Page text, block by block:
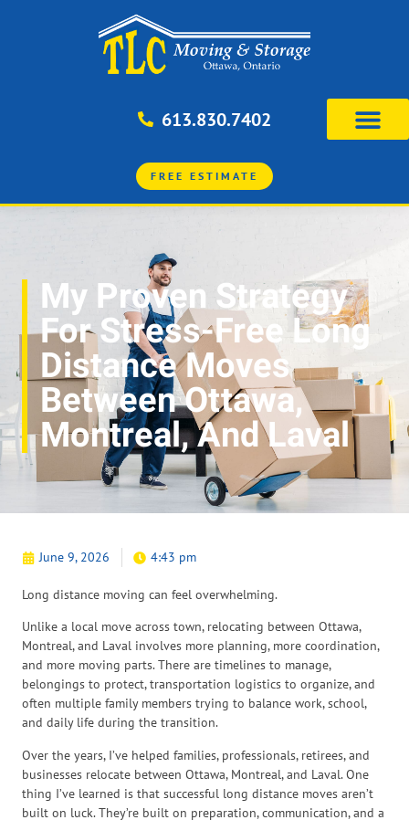
613.830.7402
FREE ESTIMATE
My Proven Strategy
For Stress-Free Long
Distance Moves
Between Ottawa,
Montreal, And Laval
June 9, 2026 4:43 pm
Long distance moving can feel overwhelming.
Unlike a local move across town, relocating between Ottawa,
Montreal, and Laval involves more planning, more coordination,
and more moving parts. There are timelines to manage,
belongings to protect, transportation logistics to organize, and
often multiple family members trying to balance work, school,
and daily life during the transition.
Over the years, I’ve helped families, professionals, retirees, and
businesses relocate between Ottawa, Montreal, and Laval. One
thing I’ve learned is that successful long distance moves aren’t
built on luck. They’re built on preparation, communication, and a